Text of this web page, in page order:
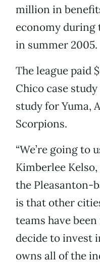
million in
economy during
in summer 2005.
The league paid
Chico case
study for Yuma,
Scorpions.
“We’re going to
Kimberlee
the Pleasanton-
is that other
teams have
decide to invest
owns all of the